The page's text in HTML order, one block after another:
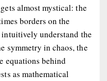
almost mystical: the
borders on the
understand the
in chaos, the
equations behind
as mathematical